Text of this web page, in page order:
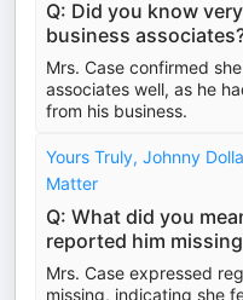
Q: Did you know
business
Mrs. Case confirmed
associates well, as he
from his business.
Yours Truly, Johnny
Matter
Q: What did you
reported him
Mrs. Case expressed
missing, indicating she